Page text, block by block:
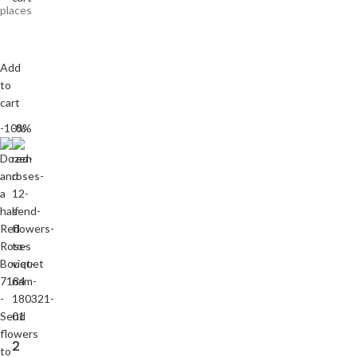
places
Add
to
cart
-10%
-8%
2